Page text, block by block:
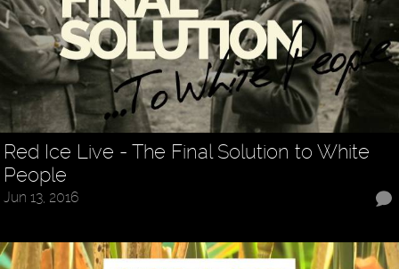
Red Ice Live - The Final Solution to White
People
Jun 13, 2016